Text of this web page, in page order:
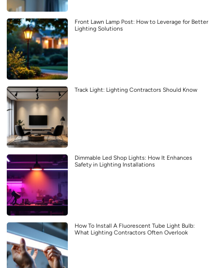
Front Lawn Lamp Post: How to Leverage for Better
Lighting Solutions
Track Light: Lighting Contractors Should Know
Dimmable Led Shop Lights: How It Enhances
Safety in Lighting Installations
How To Install A Fluorescent Tube Light Bulb:
What Lighting Contractors Often Overlook